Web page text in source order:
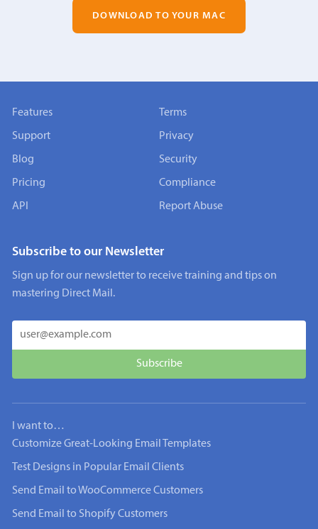
DOWNLOAD TO YOUR MAC
Features
Support
Blog
Pricing
API
Terms
Privacy
Security
Compliance
Report Abuse
Subscribe to our Newsletter
Sign up for our newsletter to receive training and tips on
mastering Direct Mail.
I want to…
Customize Great-Looking Email Templates
Test Designs in Popular Email Clients
Send Email to WooCommerce Customers
Send Email to Shopify Customers